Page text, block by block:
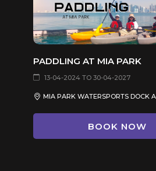
PADDLING AT MIA PARK
13-04-2024 TO 30-04-2027
MIA PARK WATERSPORTS DOCK
BOOK NOW